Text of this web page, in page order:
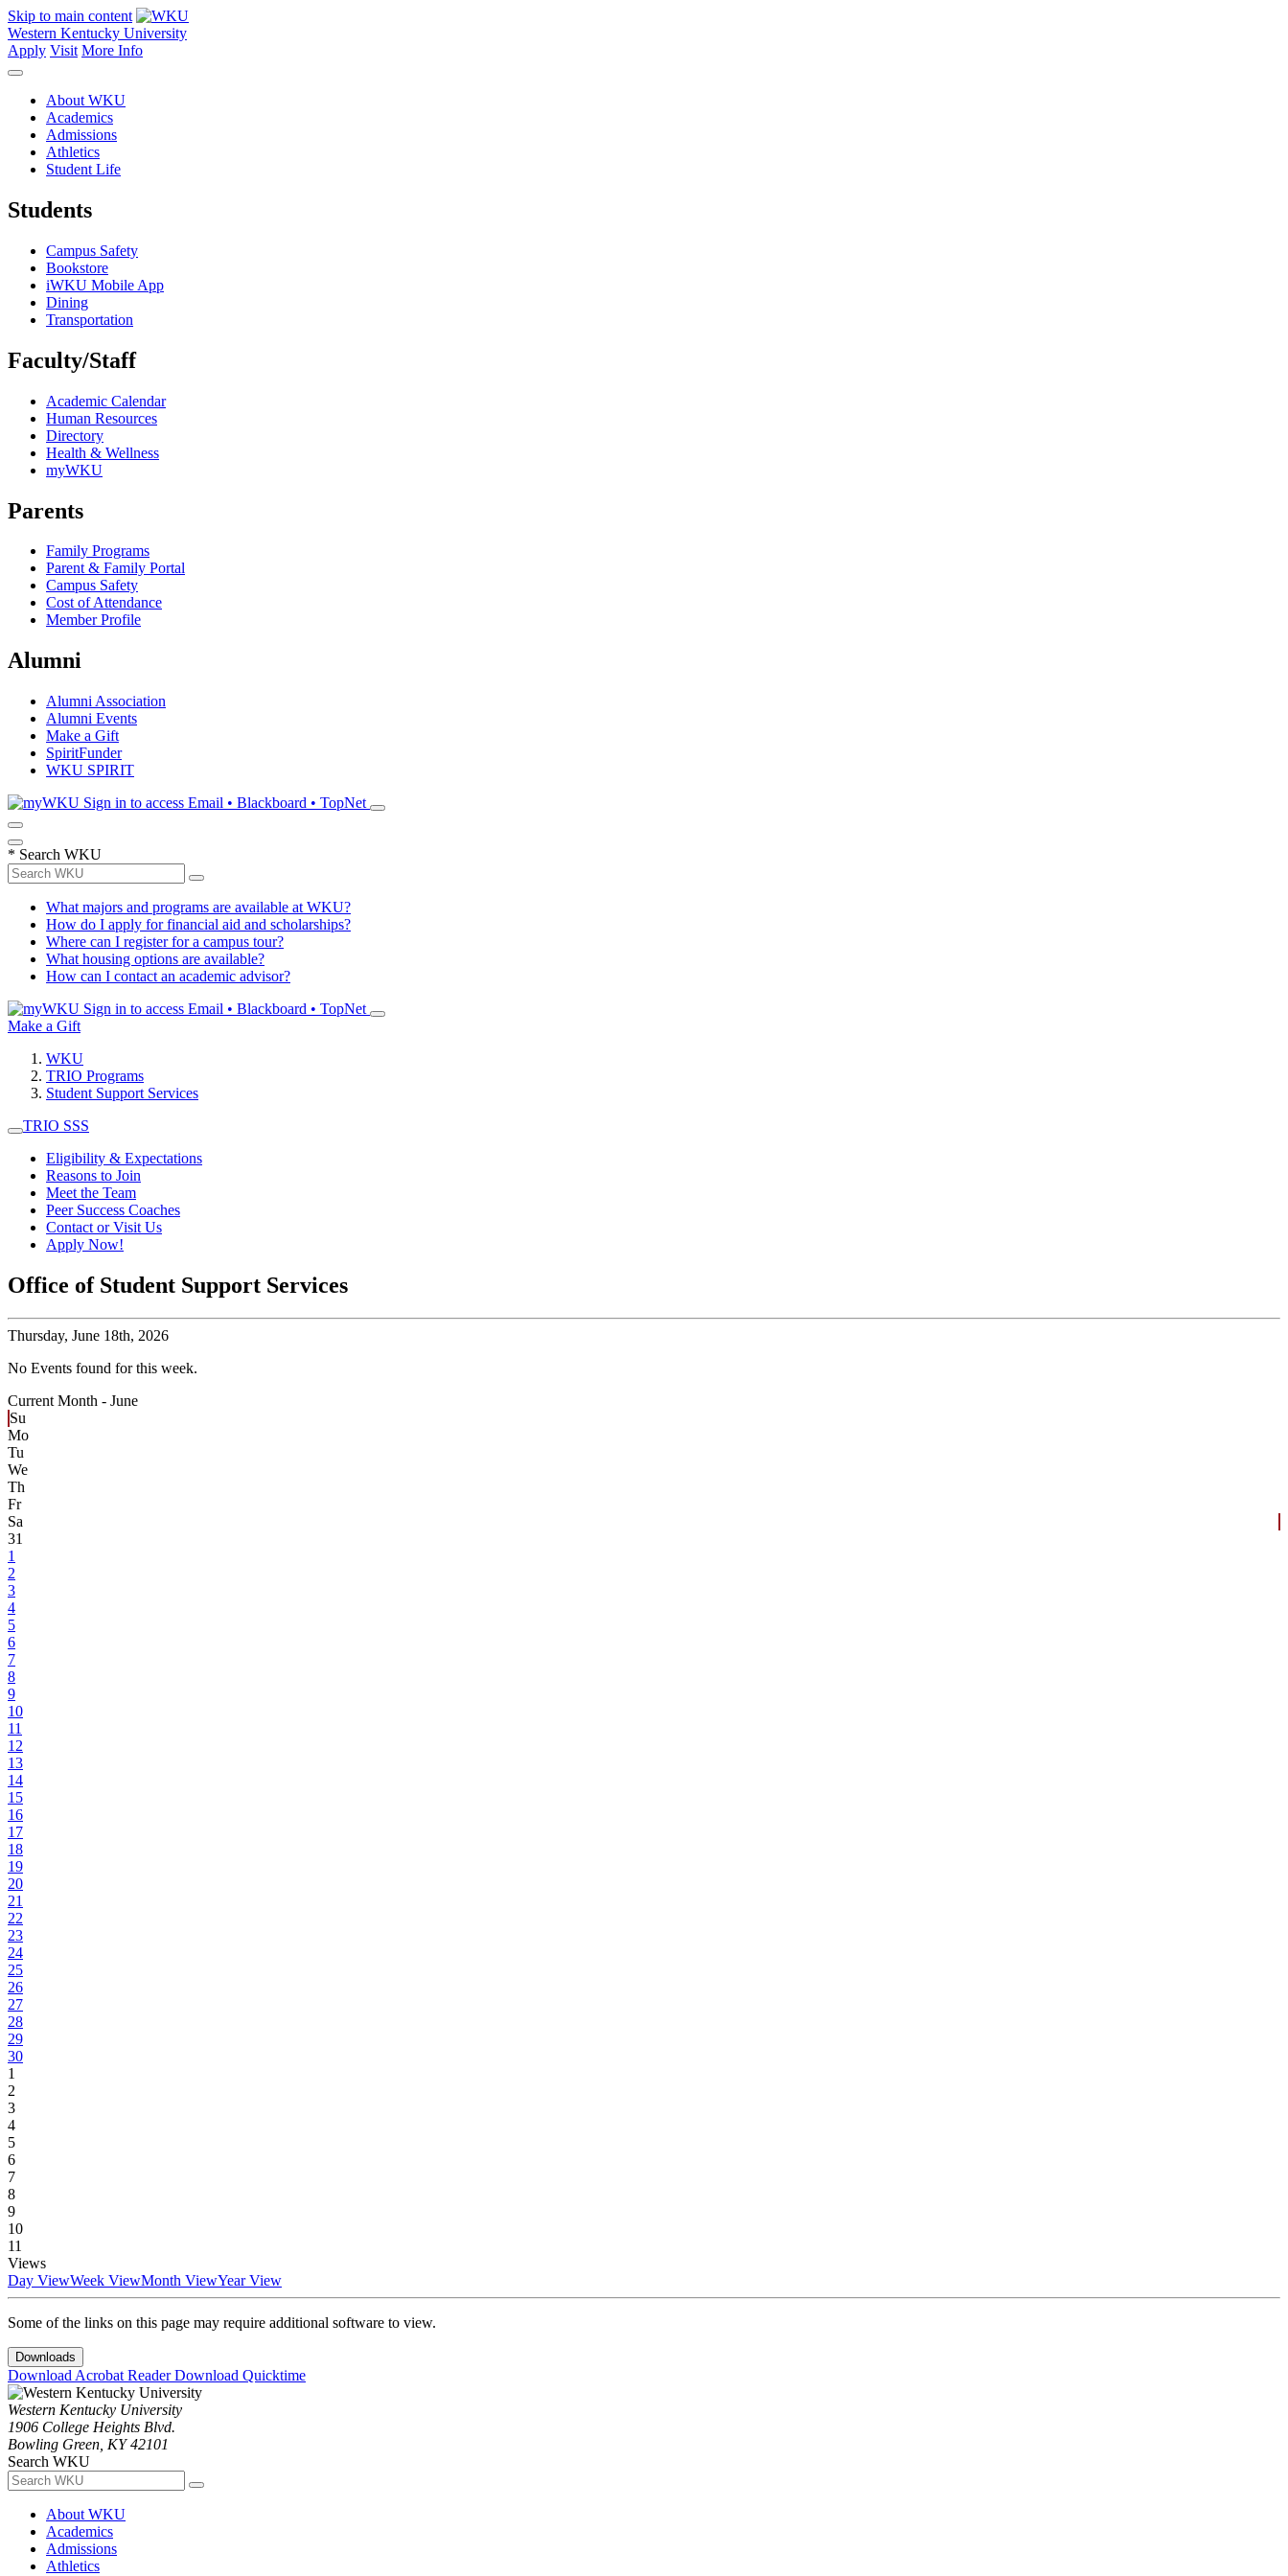
Skip to main content
Western Kentucky University
Apply Visit More Info
About WKU
Academics
Admissions
Athletics
Student Life
Students
Campus Safety
Bookstore
iWKU Mobile App
Dining
Transportation
Faculty/Staff
Academic Calendar
Human Resources
Directory
Health & Wellness
myWKU
Parents
Family Programs
Parent & Family Portal
Campus Safety
Cost of Attendance
Member Profile
Alumni
Alumni Association
Alumni Events
Make a Gift
SpiritFunder
WKU SPIRIT
Sign in to access Email • Blackboard • TopNet
* Search WKU
What majors and programs are available at WKU?
How do I apply for financial aid and scholarships?
Where can I register for a campus tour?
What housing options are available?
How can I contact an academic advisor?
Sign in to access Email • Blackboard • TopNet
Make a Gift
WKU
TRIO Programs
Student Support Services
TRIO SSS
Eligibility & Expectations
Reasons to Join
Meet the Team
Peer Success Coaches
Contact or Visit Us
Apply Now!
Office of Student Support Services
Thursday, June 18th, 2026
No Events found for this week.
Current Month - June
Su
Mo
Tu
We
Th
Fr
Sa
31
1
2
3
4
5
6
7
8
9
10
11
12
13
14
15
16
17
18
19
20
21
22
23
24
25
26
27
28
29
30
1
2
3
4
5
6
7
8
9
10
11
Views
Day ViewWeek ViewMonth ViewYear View
Some of the links on this page may require additional software to view.
Downloads
Download Acrobat ReaderDownload Quicktime
Western Kentucky University
1906 College Heights Blvd.
Bowling Green, KY 42101
Search WKU
About WKU
Academics
Admissions
Athletics